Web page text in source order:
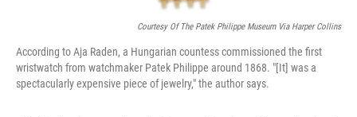
Courtesy Of The Patek Philippe Museum Via Harper Collins
According to Aja Raden, a Hungarian countess commissioned the first
wristwatch from watchmaker Patek Philippe around 1868. "[It] was a
spectacularly expensive piece of jewelry," the author says.